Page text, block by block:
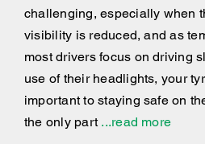
challenging, especially when
visibility is reduced, and as
most drivers focus on driving
use of their headlights, your
important to staying safe on
the only part...read more